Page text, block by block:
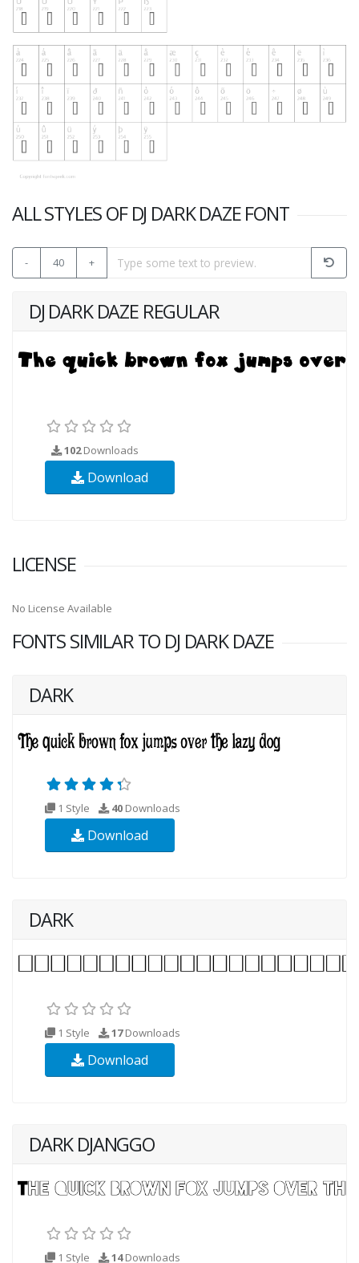
ALL STYLES OF DJ DARK DAZE FONT
- 40 +
DJ DARK DAZE REGULAR
102Downloads
Download
LICENSE
No License Available
FONTS SIMILAR TO DJ DARK DAZE
DARK
1 Style 40 Downloads
Download
DARK
1 Style 17Downloads
Download
DARK DJANGGO
1 Style 14Downloads